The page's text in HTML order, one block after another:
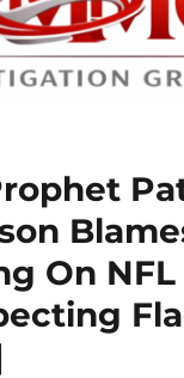
On NFL